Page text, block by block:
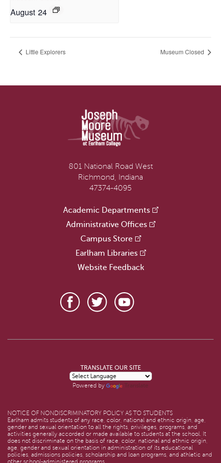
August 24
Little Explorers Museum Closed
801 National Road West
Richmond, Indiana
47374-4095
Academic Departments
Administrative Offices
Campus Store
Earlham Libraries
Website Feedback
TRANSLATE OUR SITE
Powered by Translate
NOTICE OF NONDISCRIMINATORY POLICY AS TO STUDENTS
Earlham admits students of any race, color, national and ethnic origin, age,
gender and sexual orientation to all the rights, privileges, programs, and
activities generally accorded or made available to students at the school. It
does not discriminate on the basis of race, color, national and ethnic origin,
age, gender and sexual orientation in administration of its educational
policies, admissions policies, scholarship and loan programs, and athletic and
other school-administered programs.